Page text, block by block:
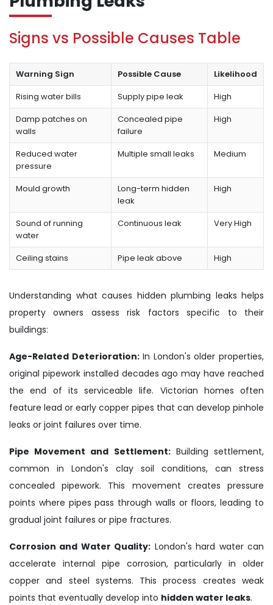
Signs vs Possible Causes Table
Warning Sign Possible Cause
Likelihood
Rising water bills
Supply pipe leak
High
Damp patches on
walls
Concealed pipe
failure
High
Reduced water
pressure
Multiple small leaks Medium
Mould growth
Long-term hidden
leak
High
Sound of running
water
Continuous leak Very High
Ceiling stains Pipe leak above High
Understanding what causes hidden plumbing leaks helps
property owners assess risk factors specific to their
buildings:
Age-Related Deterioration:In London's older properties,
original pipework installed decades ago may have reached
the end of its serviceable life. Victorian homes often
feature lead or early copper pipes that can develop pinhole
leaks or joint failures over time.
Pipe Movement and Settlement:Building settlement,
common in London's clay soil conditions, can stress
concealed pipework. This movement creates pressure
points where pipes pass through walls or floors, leading to
gradual joint failures or pipe fractures.
Corrosion and Water Quality: London's hard water can
accelerate internal pipe corrosion, particularly in older
copper and steel systems. This process creates weak
points that eventually develop into hidden water leaks.